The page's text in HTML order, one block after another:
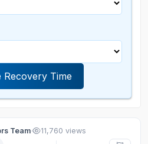
Recovery Time
Team· 11,760 views